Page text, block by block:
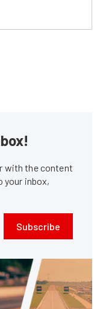
with the content
your inbox,
Subscribe